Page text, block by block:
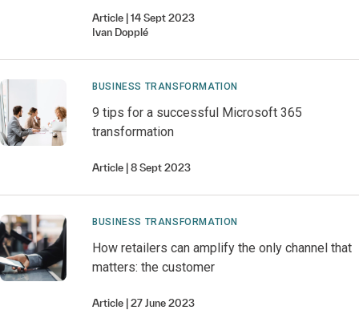
Article
14 Sept 2023
Ivan Dopplé
BUSINESS TRANSFORMATION
9 tips for a successful Microsoft 365
transformation
Article 8 Sept 2023
BUSINESS TRANSFORMATION
How retailers can amplify the only channel that
matters: the customer
Article
27 June 2023